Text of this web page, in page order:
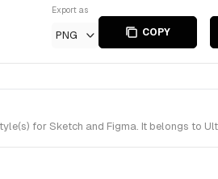
Export as
PNG COPY
for Sketch and Figma. It belongs to